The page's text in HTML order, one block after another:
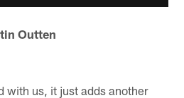
Outten
with us, it just adds another